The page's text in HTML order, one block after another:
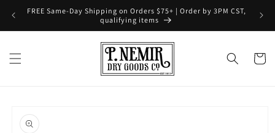
Skip to
FREE Same-Day Shipping on Orders $75+ | Order by 3PM CST,
qualifying items
Cart
product
information